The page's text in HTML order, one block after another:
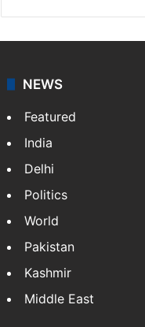
NEWS
Featured
India
Delhi
Politics
World
Pakistan
Kashmir
Middle East